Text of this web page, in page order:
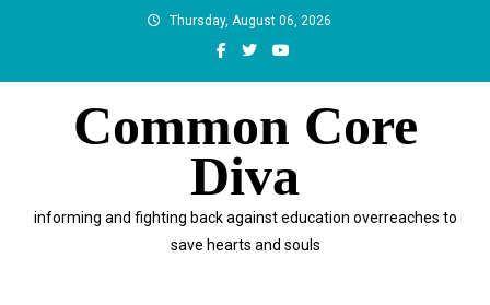
Thursday, August 06, 2026
Common Core
Diva
informing and fighting back against education overreaches to
save hearts and souls